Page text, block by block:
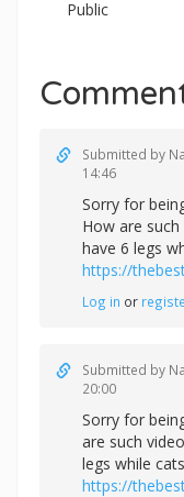
Public
Submitted by
14:46
Sorry for
How are
have 6 legs
https://
Log in or
Submitted by
20:00
Sorry for
are such
legs while
https://